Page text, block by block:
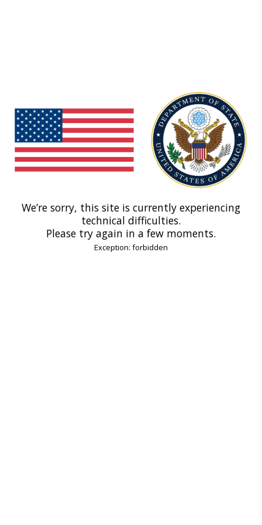
We’re sorry, this site is currently experiencing
technical difficulties.
Please try again in a few moments.
Exception: forbidden